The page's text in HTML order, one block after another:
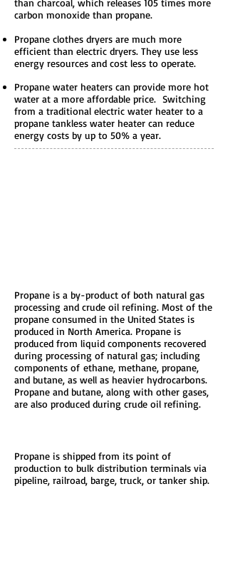
than charcoal, which releases 105 times more
carbon monoxide than propane.
Propane clothes dryers are much more
efficient than electric dryers. They use less
energy resources and cost less to operate.
Propane water heaters can provide more hot
water at a more affordable price. Switching
from a traditional electric water heater to a
propane tankless water heater can reduce
energy costs by up to 50% a year.
Propane is a by-product of both natural gas
processing and crude oil refining. Most of the
propane consumed in the United States is
produced in North America. Propane is
produced from liquid components recovered
during processing of natural gas; including
components of ethane, methane, propane,
and butane, as well as heavier hydrocarbons.
Propane and butane, along with other gases,
are also produced during crude oil refining.
Propane is shipped from its point of
production to bulk distribution terminals via
pipeline, railroad, barge, truck, or tanker ship.